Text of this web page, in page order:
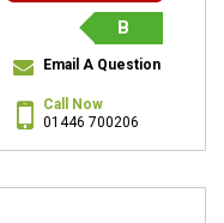
B
Email A Question
Call Now
01446 700206